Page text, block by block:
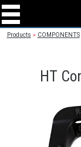
Products » COMPONENTS
HT